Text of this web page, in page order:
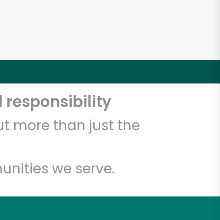
responsibility
more than just the
we serve.